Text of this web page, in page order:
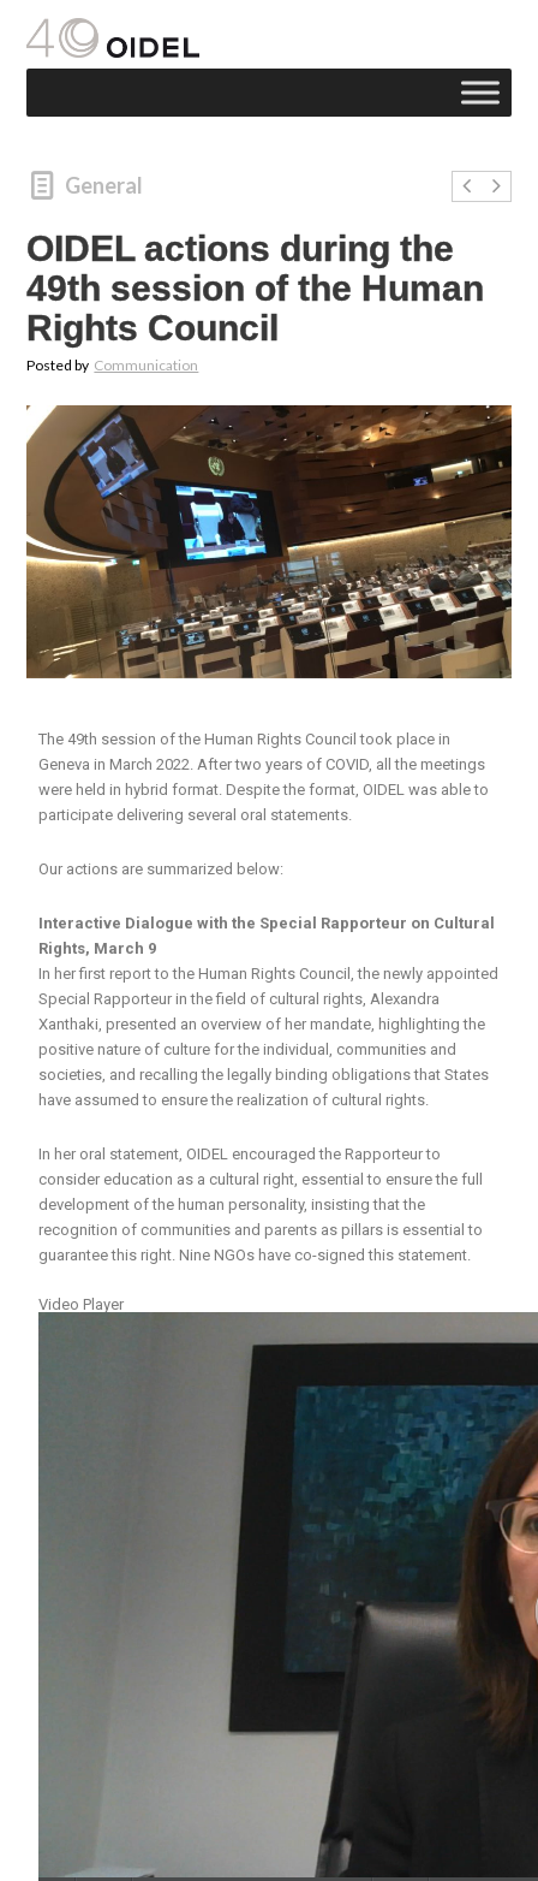
General
OIDEL actions during the
49th session of the Human
Rights Council
Posted by Communication
The 49th session of the Human Rights Council took place in
Geneva in March 2022. After two years of COVID, all the meetings
were held in hybrid format. Despite the format, OIDEL was able to
participate delivering several oral statements.
Our actions are summarized below:
Interactive Dialogue with the Special Rapporteur on Cultural
Rights, March 9
In her first report to the Human Rights Council, the newly appointed
Special Rapporteur in the field of cultural rights, Alexandra
Xanthaki, presented an overview of her mandate, highlighting the
positive nature of culture for the individual, communities and
societies, and recalling the legally binding obligations that States
have assumed to ensure the realization of cultural rights.
In her oral statement, OIDEL encouraged the Rapporteur to
consider education as a cultural right, essential to ensure the full
development of the human personality, insisting that the
recognition of communities and parents as pillars is essential to
guarantee this right. Nine NGOs have co-signed this statement.
Video Player